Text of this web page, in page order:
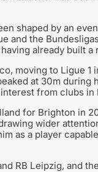
shaped by an
and the
already built
moving to Ligue
at 30m during
from clubs in
for Brighton in
wider
as a player
RB Leipzig, and